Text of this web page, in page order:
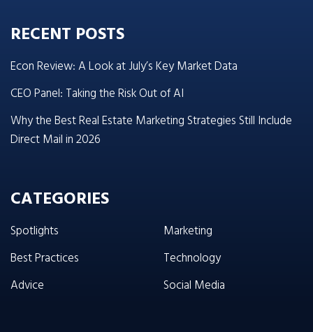
RECENT POSTS
Econ Review: A Look at July’s Key Market Data
CEO Panel: Taking the Risk Out of AI
Why the Best Real Estate Marketing Strategies Still Include
Direct Mail in 2026
CATEGORIES
Spotlights
Best Practices
Advice
Marketing
Technology
Social Media